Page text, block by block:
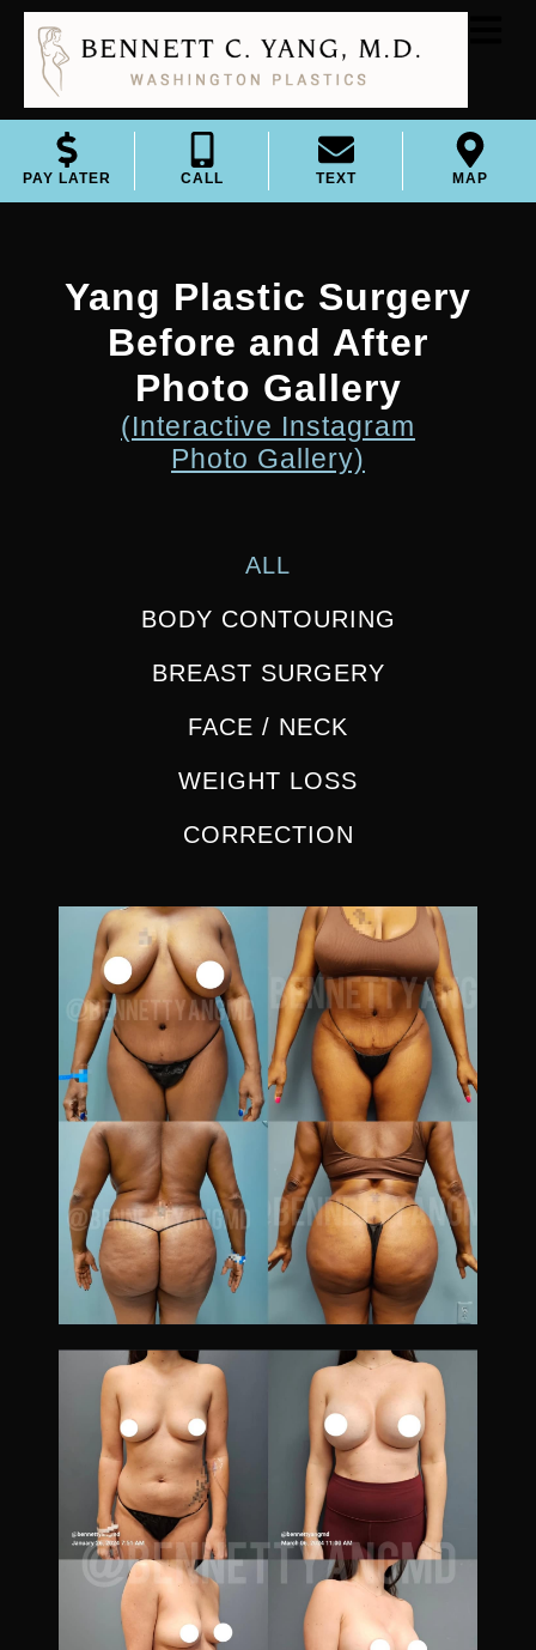
PAY LATER CALL TEXT MAP
Yang Plastic Surgery
Before and After
Photo Gallery
(Interactive Instagram
Photo Gallery)
ALL
BODY CONTOURING
BREAST SURGERY
FACE / NECK
WEIGHT LOSS
CORRECTION